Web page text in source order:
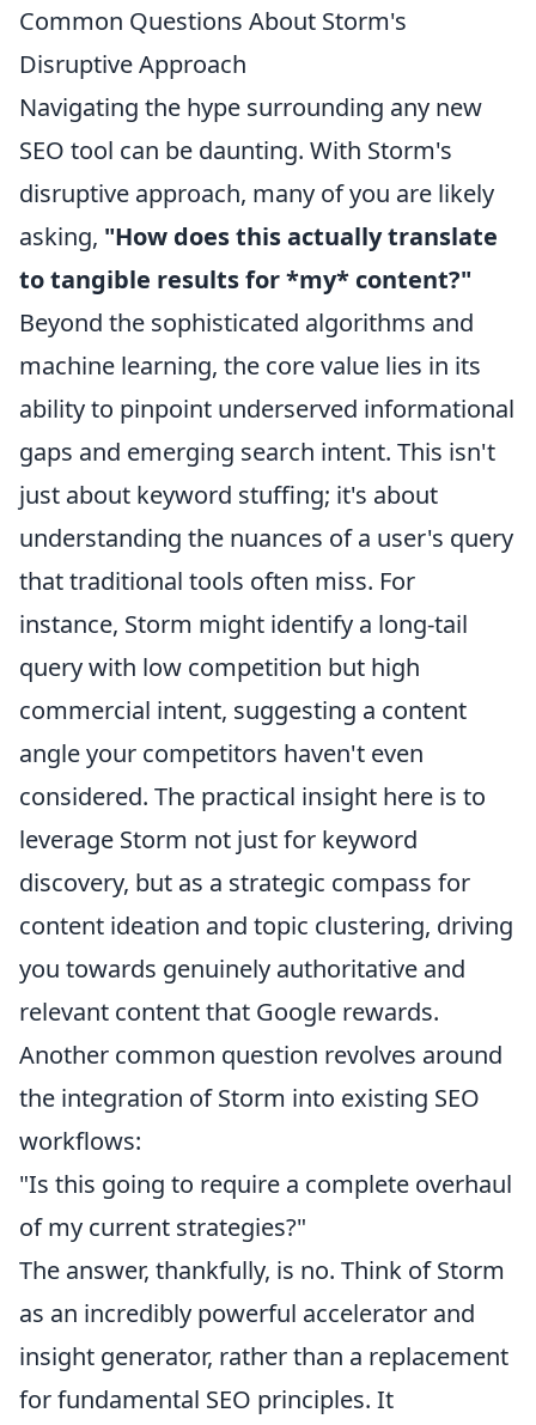
Common Questions About Storm's
Disruptive Approach
Navigating the hype surrounding any new
SEO tool can be daunting. With Storm's
disruptive approach, many of you are likely
asking, "How does this actually translate
to tangible results for *my* content?"
Beyond the sophisticated algorithms and
machine learning, the core value lies in its
ability to pinpoint underserved informational
gaps and emerging search intent. This isn't
just about keyword stuffing; it's about
understanding the nuances of a user's query
that traditional tools often miss. For
instance, Storm might identify a long-tail
query with low competition but high
commercial intent, suggesting a content
angle your competitors haven't even
considered. The practical insight here is to
leverage Storm not just for keyword
discovery, but as a strategic compass for
content ideation and topic clustering, driving
you towards genuinely authoritative and
relevant content that Google rewards.
Another common question revolves around
the integration of Storm into existing SEO
workflows:
"Is this going to require a complete overhaul
of my current strategies?"
The answer, thankfully, is no. Think of Storm
as an incredibly powerful accelerator and
insight generator, rather than a replacement
for fundamental SEO principles. It